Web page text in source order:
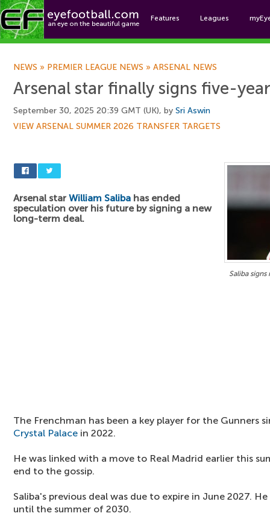
Features Leagues
NEWS » PREMIER LEAGUE NEWS » ARSENAL NEWS
Arsenal star finally signs five-
September 30, 2025 20:39 GMT (UK), by Sri Aswin
VIEW ARSENAL SUMMER 2026 TRANSFER TARGETS
Saliba
Arsenal star William Saliba has ended
speculation over his future by signing a new
long-term deal.
The Frenchman has been a key player for the Gunners
Crystal Palace in 2022.
He was linked with a move to Real Madrid earlier this
end to the gossip.
Saliba's previous deal was due to expire in June 2027.
until the summer of 2030.